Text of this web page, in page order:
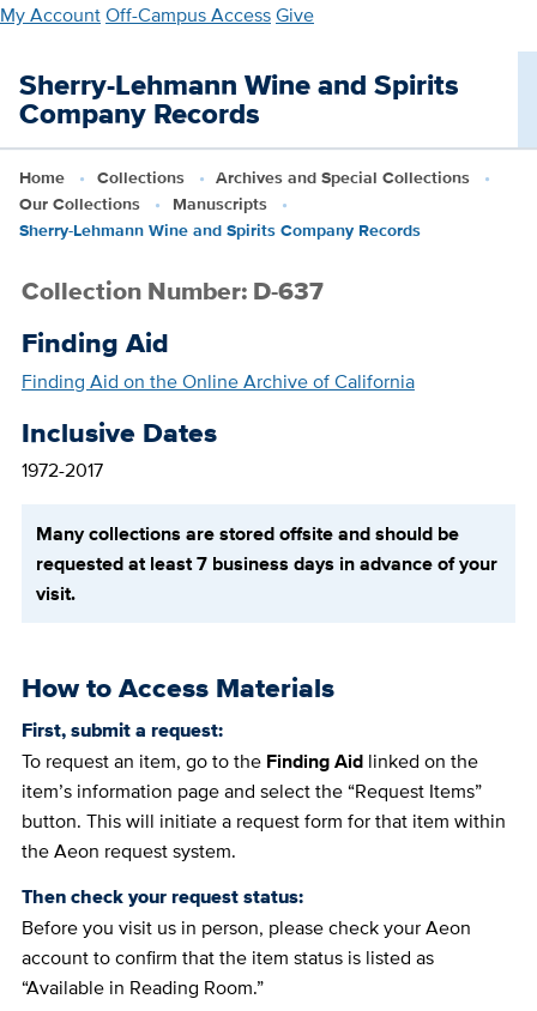
Skip
main
content
My AccountOff-Campus AccessGive
Sherry-Lehmann Wine and Spirits
Company Records
Home Collections
Archives and Special Collections
Our Collections
Manuscripts
Sherry-Lehmann Wine and Spirits Company Records
Collection Number: D-637
Finding Aid
Finding Aid on the Online Archive of California
Inclusive Dates
1972-2017
Many collections are stored offsite and should be
requested at least 7 business days in advance of your
visit.
How to Access Materials
First, submit a request:
To request an item, go to the Finding Aidlinked on the
item’s information page and select the “Request Items”
button. This will initiate a request form for that item within
the Aeon request system.
Then check your request status:
Before you visit us in person, please check your Aeon
account to confirm that the item status is listed as
“Available in Reading Room.”